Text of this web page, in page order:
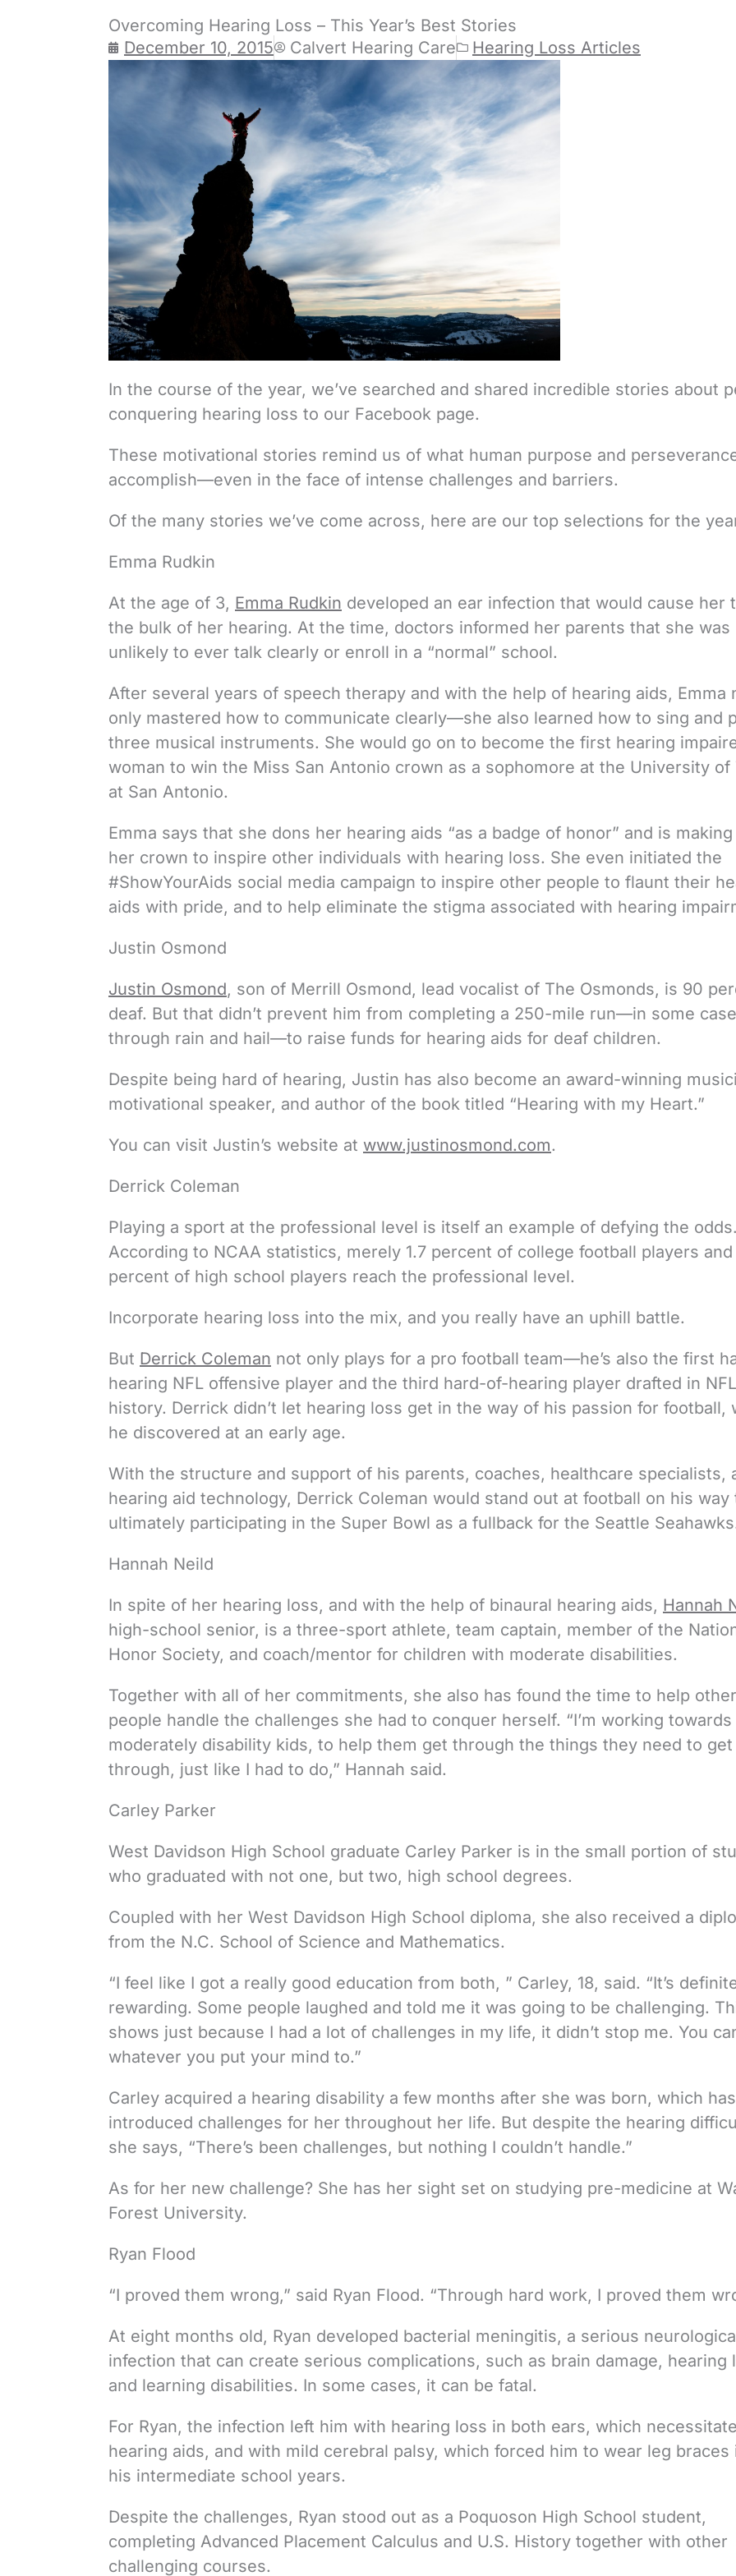
Overcoming Hearing Loss – This Year’s Best Stories
December 10, 2015
Calvert Hearing Care Hearing Loss Articles
In the course of the year, we’ve searched and shared incredible stories about
conquering hearing loss to our Facebook page.
These motivational stories remind us of what human purpose and
accomplish—even in the face of intense challenges and barriers.
Of the many stories we’ve come across, here are our top selections for the
Emma Rudkin
At the age of 3, Emma Rudkin developed an ear infection that would cause her
the bulk of her hearing. At the time, doctors informed her parents that she was
unlikely to ever talk clearly or enroll in a “normal” school.
After several years of speech therapy and with the help of hearing aids, Emma
only mastered how to communicate clearly—she also learned how to sing and
three musical instruments. She would go on to become the first hearing
woman to win the Miss San Antonio crown as a sophomore at the University of
at San Antonio.
Emma says that she dons her hearing aids “as a badge of honor” and is
her crown to inspire other individuals with hearing loss. She even initiated the
#ShowYourAids social media campaign to inspire other people to flaunt their
aids with pride, and to help eliminate the stigma associated with hearing
Justin Osmond
Justin Osmond, son of Merrill Osmond, lead vocalist of The Osmonds, is 90
deaf. But that didn’t prevent him from completing a 250-mile run—in some
through rain and hail—to raise funds for hearing aids for deaf children.
Despite being hard of hearing, Justin has also become an award-winning
motivational speaker, and author of the book titled “Hearing with my Heart.”
You can visit Justin’s website at www.justinosmond.com.
Derrick Coleman
Playing a sport at the professional level is itself an example of defying the odds.
According to NCAA statistics, merely 1.7 percent of college football players and
percent of high school players reach the professional level.
Incorporate hearing loss into the mix, and you really have an uphill battle.
But Derrick Coleman not only plays for a pro football team—he’s also the first
hearing NFL offensive player and the third hard-of-hearing player drafted in NFL
history. Derrick didn’t let hearing loss get in the way of his passion for football,
he discovered at an early age.
With the structure and support of his parents, coaches, healthcare specialists,
hearing aid technology, Derrick Coleman would stand out at football on his way
ultimately participating in the Super Bowl as a fullback for the Seattle
Hannah Neild
In spite of her hearing loss, and with the help of binaural hearing aids, Hannah
high-school senior, is a three-sport athlete, team captain, member of the
Honor Society, and coach/mentor for children with moderate disabilities.
Together with all of her commitments, she also has found the time to help other
people handle the challenges she had to conquer herself. “I’m working towards
moderately disability kids, to help them get through the things they need to get
through, just like I had to do,” Hannah said.
Carley Parker
West Davidson High School graduate Carley Parker is in the small portion of
who graduated with not one, but two, high school degrees.
Coupled with her West Davidson High School diploma, she also received a
from the N.C. School of Science and Mathematics.
“I feel like I got a really good education from both, ” Carley, 18, said. “It’s
rewarding. Some people laughed and told me it was going to be challenging.
shows just because I had a lot of challenges in my life, it didn’t stop me. You
whatever you put your mind to.”
Carley acquired a hearing disability a few months after she was born, which has
introduced challenges for her throughout her life. But despite the hearing
she says, “There’s been challenges, but nothing I couldn’t handle.”
As for her new challenge? She has her sight set on studying pre-medicine at
Forest University.
Ryan Flood
“I proved them wrong,” said Ryan Flood. “Through hard work, I proved them
At eight months old, Ryan developed bacterial meningitis, a serious
infection that can create serious complications, such as brain damage, hearing
and learning disabilities. In some cases, it can be fatal.
For Ryan, the infection left him with hearing loss in both ears, which
hearing aids, and with mild cerebral palsy, which forced him to wear leg braces
his intermediate school years.
Despite the challenges, Ryan stood out as a Poquoson High School student,
completing Advanced Placement Calculus and U.S. History together with other
challenging courses.